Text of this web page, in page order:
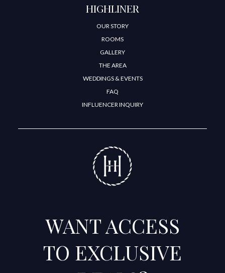
HIGHLINER
OUR STORY
ROOMS
GALLERY
THE AREA
WEDDINGS & EVENTS
FAQ
INFLUENCER INQUIRY
WANT ACCESS
TO EXCLUSIVE